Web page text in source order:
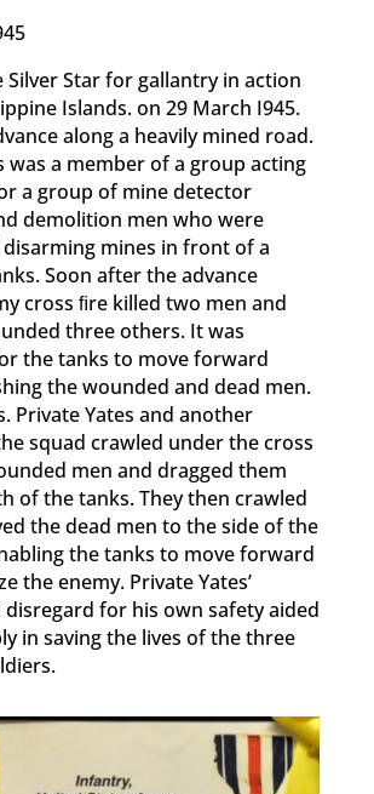
Silver Star for gallantry in action
Islands. on 29 March I945.
along a heavily mined road.
was a member of a group acting
a group of mine detector
demolition men who were
mines in front of a
Soon after the advance
cross ﬁre killed two men and
three others. It was
the tanks to move forward
the wounded and dead men.
Private Yates and another
squad crawled under the cross
men and dragged them
of the tanks. They then crawled
the dead men to the side of the
the tanks to move forward
the enemy. Private Yates’
disregard for his own safety aided
in saving the lives of the three